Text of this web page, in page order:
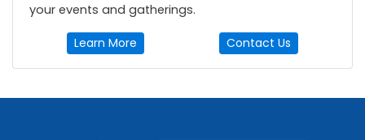
your events and gatherings.
Learn More Contact Us